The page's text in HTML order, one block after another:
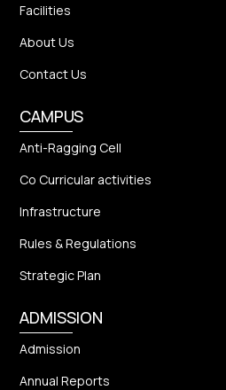
Facilities
About Us
Contact Us
CAMPUS
Anti-Ragging Cell
Co Curricular activities
Infrastructure
Rules & Regulations
Strategic Plan
ADMISSION
Admission
Annual Reports